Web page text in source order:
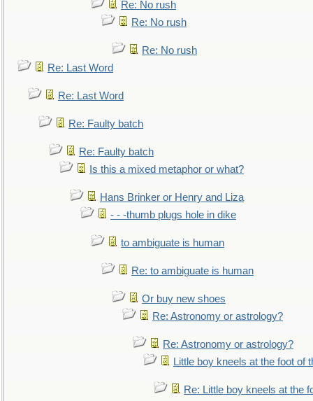
Re: No rush
Re: No rush
Re: No rush
Re: Last Word
Re: Last Word
Re: Faulty batch
Re: Faulty batch
Is this a mixed metaphor or what?
Hans Brinker or Henry and Liza
- - -thumb plugs hole in dike
to ambiguate is human
Re: to ambiguate is human
Or buy new shoes
Re: Astronomy or astrology?
Re: Astronomy or astrology?
Little boy kneels at the foot of
Re: Little boy kneels at the